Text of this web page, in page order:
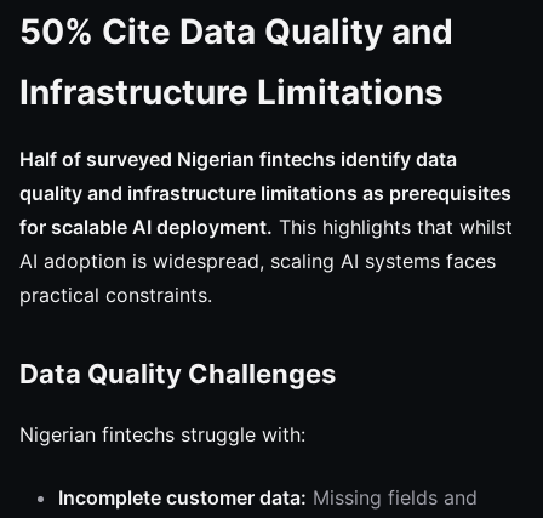
50% Cite Data Quality and
Infrastructure Limitations
Half of surveyed Nigerian fintechs identify data
quality and infrastructure limitations as prerequisites
for scalable AI deployment. This highlights that whilst
AI adoption is widespread, scaling AI systems faces
practical constraints.
Data Quality Challenges
Nigerian fintechs struggle with:
Incomplete customer data: Missing fields and